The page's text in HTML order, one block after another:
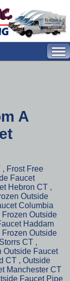
A
, Frost Free
Faucet
Hebron CT ,
Outside
Columbia
Frozen Outside
Haddam
Frozen Outside
CT ,
Outside Faucet
CT , Outside
Manchester CT
Faucet Pipe